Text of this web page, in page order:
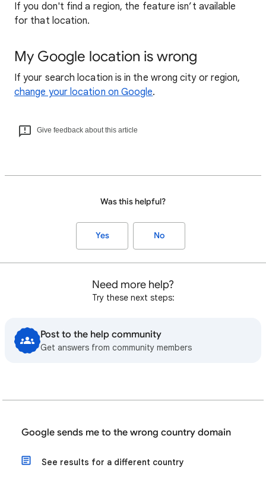
If you don't find a region, the feature isn’t available
for that location.
My Google location is wrong
If your search location is in the wrong city or region,
change your location on Google.
Give feedback about this article
Was this helpful?
Yes No
Need more help?
Try these next steps:
Post to the help community
Get answers from community members
Google sends me to the wrong country domain
See results for a different country